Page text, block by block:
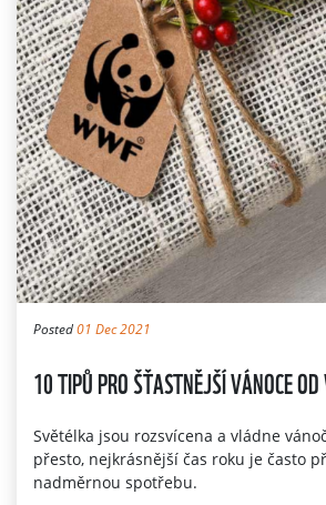
Posted01 Dec 2021
10 TIPŮ PRO ŠŤASTNĚJŠÍ VÁNOCE
Světélka jsou rozsvícena a vládne
přesto, nejkrásnější čas roku je často
nadměrnou spotřebu.